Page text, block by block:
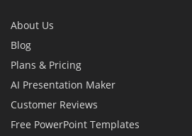
About Us
Blog
Plans & Pricing
AI Presentation Maker
Customer Reviews
Free PowerPoint Templates